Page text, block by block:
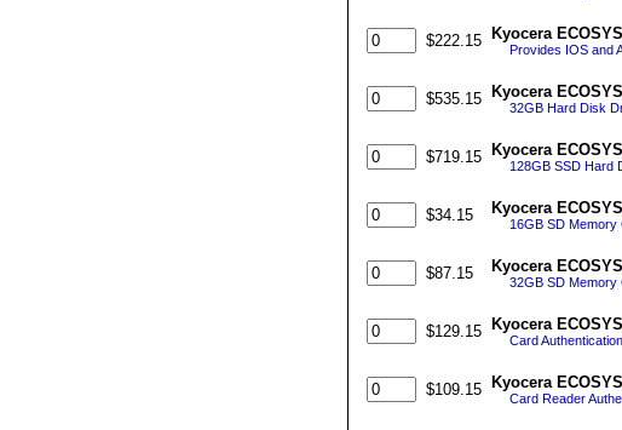
$222.15 Kyocera
Provides IOS and
$535.15 Kyocera
32GB Hard Disk
$719.15 Kyocera
128GB SSD Hard
$34.15 Kyocera
16GB SD Memory
$87.15 Kyocera
32GB SD Memory
$129.15 Kyocera
Card
$109.15 Kyocera
Card Reader